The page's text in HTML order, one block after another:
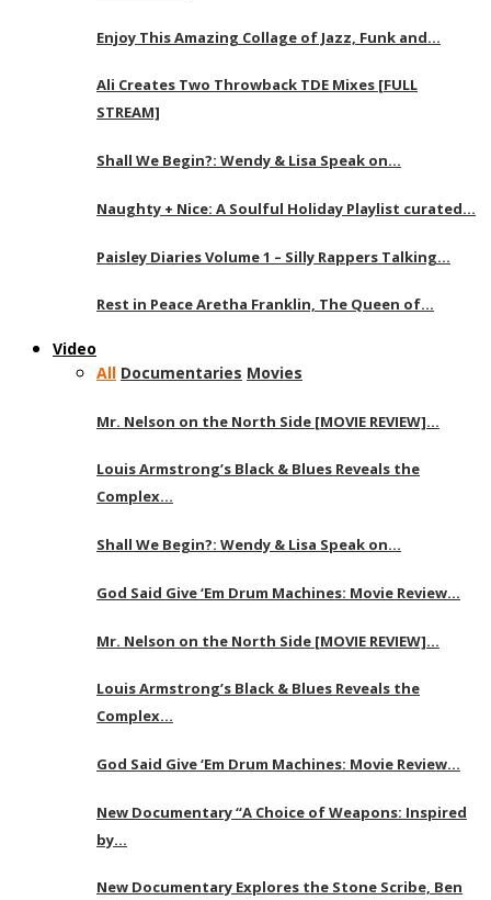
Enjoy This Amazing Collage of Jazz, Funk and…
Ali Creates Two Throwback TDE Mixes [FULL
STREAM]
Shall We Begin?: Wendy & Lisa Speak on…
Naughty + Nice: A Soulful Holiday Playlist curated…
Paisley Diaries Volume 1 – Silly Rappers Talking…
Rest in Peace Aretha Franklin, The Queen of…
Video
All Documentaries Movies
Mr. Nelson on the North Side [MOVIE REVIEW]…
Louis Armstrong’s Black & Blues Reveals the
Complex…
Shall We Begin?: Wendy & Lisa Speak on…
God Said Give ‘Em Drum Machines: Movie Review…
Mr. Nelson on the North Side [MOVIE REVIEW]…
Louis Armstrong’s Black & Blues Reveals the
Complex…
God Said Give ‘Em Drum Machines: Movie Review…
New Documentary “A Choice of Weapons: Inspired
by…
New Documentary Explores the Stone Scribe, Ben